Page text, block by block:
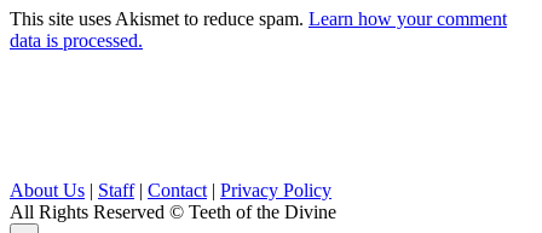
This site uses Akismet to reduce spam. Learn how your comment
data is processed.
About Us | Staff| Contact | Privacy Policy
All Rights Reserved © Teeth of the Divine